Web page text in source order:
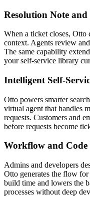
Resolution Note
When a ticket closes, Otto
context. Agents review
The same capability
your self-service library
Intelligent Self-
Otto powers smarter
virtual agent that handles
requests. Customers and
before requests become
Workflow and Code
Admins and developers
Otto generates the flow
build time and lowers the
processes without deep